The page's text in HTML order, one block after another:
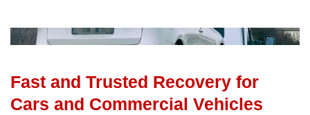
Fast and Trusted Recovery for
Cars and Commercial Vehicles